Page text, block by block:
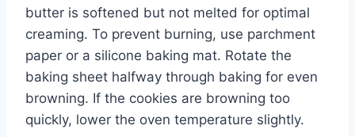
butter is softened but not melted for optimal
creaming. To prevent burning, use parchment
paper or a silicone baking mat. Rotate the
baking sheet halfway through baking for even
browning. If the cookies are browning too
quickly, lower the oven temperature slightly.